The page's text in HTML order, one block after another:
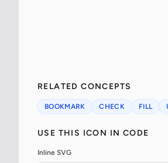
RELATED CONCEPTS
BOOKMARK CHECK FILL
USE THIS ICON IN CODE
Inline SVG